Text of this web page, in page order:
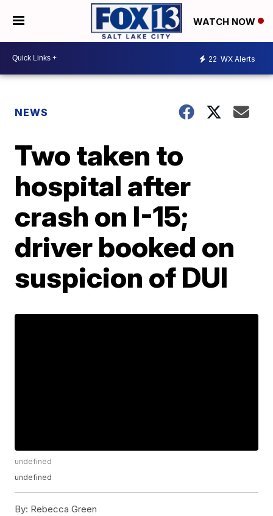
WATCH NOW
22 WX Alerts
NEWS
Two taken to
hospital after
crash on I-15;
driver booked on
suspicion of DUI
undefined
undefined
By: Rebecca Green